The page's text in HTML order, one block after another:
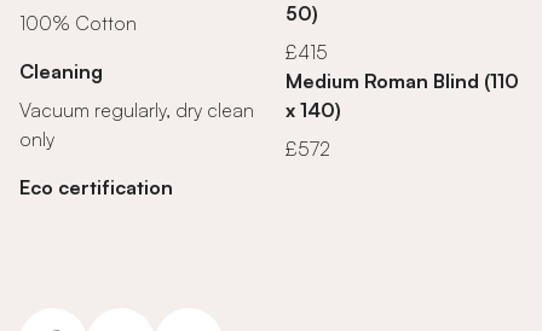
100% Cotton
Cleaning
Vacuum regularly, dry clean
only
Eco certification
50)
£415
Medium Roman Blind (110
x 140)
£572